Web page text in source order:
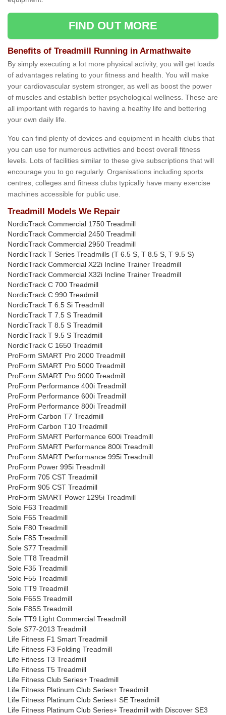
FIND OUT MORE
Benefits of Treadmill Running in Armathwaite
By simply executing a lot more physical activity, you will get loads
of advantages relating to your fitness and health. You will make
your cardiovascular system stronger, as well as boost the power
of muscles and establish better psychological wellness. These are
all important with regards to having a healthy life and bettering
your own daily life.
You can find plenty of devices and equipment in health clubs that
you can use for numerous activities and boost overall fitness
levels. Lots of facilities similar to these give subscriptions that will
encourage you to go regularly. Organisations including sports
centres, colleges and fitness clubs typically have many exercise
machines accessible for public use.
Treadmill Models We Repair
NordicTrack Commercial 1750 Treadmill
NordicTrack Commercial 2450 Treadmill
NordicTrack Commercial 2950 Treadmill
NordicTrack T Series Treadmills (T 6.5 S, T 8.5 S, T 9.5 S)
NordicTrack Commercial X22i Incline Trainer Treadmill
NordicTrack Commercial X32i Incline Trainer Treadmill
NordicTrack C 700 Treadmill
NordicTrack C 990 Treadmill
NordicTrack T 6.5 Si Treadmill
NordicTrack T 7.5 S Treadmill
NordicTrack T 8.5 S Treadmill
NordicTrack T 9.5 S Treadmill
NordicTrack C 1650 Treadmill
ProForm SMART Pro 2000 Treadmill
ProForm SMART Pro 5000 Treadmill
ProForm SMART Pro 9000 Treadmill
ProForm Performance 400i Treadmill
ProForm Performance 600i Treadmill
ProForm Performance 800i Treadmill
ProForm Carbon T7 Treadmill
ProForm Carbon T10 Treadmill
ProForm SMART Performance 600i Treadmill
ProForm SMART Performance 800i Treadmill
ProForm SMART Performance 995i Treadmill
ProForm Power 995i Treadmill
ProForm 705 CST Treadmill
ProForm 905 CST Treadmill
ProForm SMART Power 1295i Treadmill
Sole F63 Treadmill
Sole F65 Treadmill
Sole F80 Treadmill
Sole F85 Treadmill
Sole S77 Treadmill
Sole TT8 Treadmill
Sole F35 Treadmill
Sole F55 Treadmill
Sole TT9 Treadmill
Sole F65S Treadmill
Sole F85S Treadmill
Sole TT9 Light Commercial Treadmill
Sole S77-2013 Treadmill
Life Fitness F1 Smart Treadmill
Life Fitness F3 Folding Treadmill
Life Fitness T3 Treadmill
Life Fitness T5 Treadmill
Life Fitness Club Series+ Treadmill
Life Fitness Platinum Club Series+ Treadmill
Life Fitness Platinum Club Series+ SE Treadmill
Life Fitness Platinum Club Series+ Treadmill with Discover SE3